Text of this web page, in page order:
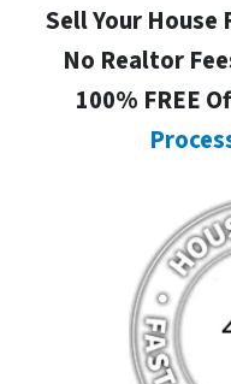
Sell Your House
No Realtor
100% FREE